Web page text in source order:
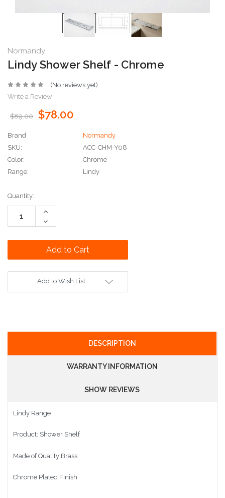
Normandy
Lindy Shower Shelf - Chrome
(No reviews yet)
Write a Review
$89.00 $78.00
Brand
Normandy
SKU:
ACC-CHM-Y08
Color:
Chrome
Range:
Lindy
Current
Stock:
Quantity:
Increase
Decrease
Quantity:
Add to Wish List
DESCRIPTION
WARRANTY INFORMATION
SHOW REVIEWS
Lindy Range
Product: Shower Shelf
Made of Quality Brass
Chrome Plated Finish